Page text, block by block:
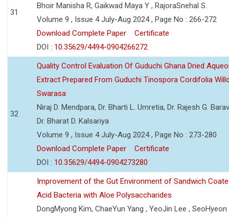
31
Bhoir Manisha R, Gaikwad Maya Y , RajoraSnehal S.
Volume 9 , Issue 4 July-Aug 2024 , Page No : 266-272
Download Complete Paper
Certificate
DOI : 10.35629/4494-0904266272
32
Quality Control Evaluation Of Guduchi Ghana Dried
Extract Prepared From Guduchi Tinospora Cordifolia
Swarasa
Niraj D. Mendpara, Dr. Bharti L. Umretia, Dr. Rajesh G.
Dr. Bharat D. Kalsariya
Volume 9 , Issue 4 July-Aug 2024 , Page No : 273-280
Download Complete Paper
Certificate
DOI : 10.35629/4494-0904273280
Improvement of the Gut Environment of Sandwich
Acid Bacteria with Aloe Polysaccharides
DongMyong Kim, ChaeYun Yang , YeoJin Lee ,